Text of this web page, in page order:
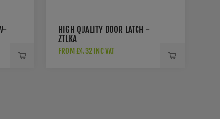
HIGH QUALITY DOOR LATCH -
ZTLKA
FROM £4.32 INC VAT